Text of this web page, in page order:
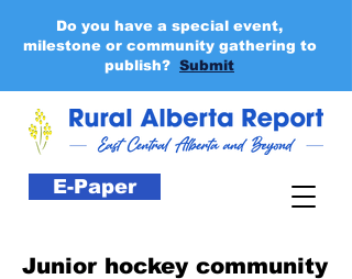
E-Paper
Do you have a special event,
milestone or community gathering to
publish? Submit
Junior hockey community